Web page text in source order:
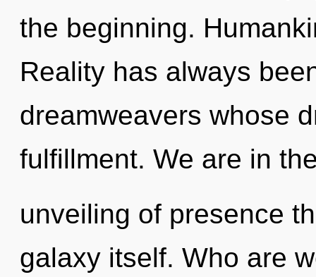
the beginning.
Reality has always
dreamweavers whose
fulfillment. We are in
unveiling of presence
galaxy itself. Who are